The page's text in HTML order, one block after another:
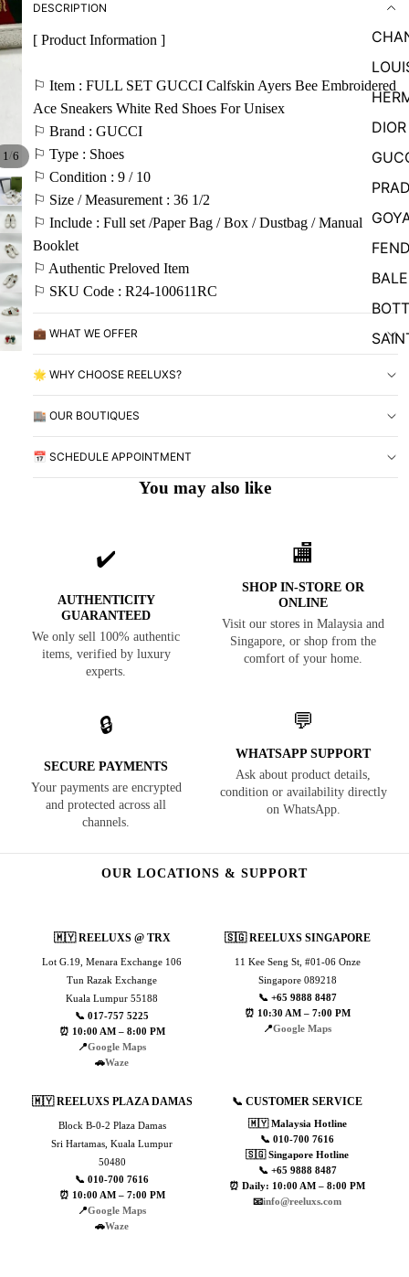
DIOR
1/6
DESCRIPTION
[ Product Information ]
⚐ Item : FULL SET GUCCI Calfskin Ayers Bee Embroidered
Ace Sneakers White Red Shoes For Unisex
⚐ Brand : GUCCI
⚐ Type : Shoes
⚐ Condition : 9 / 10
⚐ Size / Measurement : 36 1/2
⚐ Include : Full set /Paper Bag / Box / Dustbag / Manual
Booklet
⚐ Authentic Preloved Item
⚐ SKU Code : R24-100611RC
💼 WHAT WE OFFER
🌟 WHY CHOOSE REELUXS?
🏬 OUR BOUTIQUES
📅 SCHEDULE APPOINTMENT
You may also like
✔️
AUTHENTICITY
GUARANTEED
We only sell 100% authentic
items, verified by luxury
experts.
🏬
SHOP IN-STORE OR
ONLINE
Visit our stores in Malaysia and
Singapore, or shop from the
comfort of your home.
🔒
SECURE PAYMENTS
Your payments are encrypted
and protected across all
channels.
💬
WHATSAPP SUPPORT
Ask about product details,
condition or availability directly
on WhatsApp.
OUR LOCATIONS & SUPPORT
🇲🇾 REELUXS @ TRX
Lot G.19, Menara Exchange 106
Tun Razak Exchange
Kuala Lumpur 55188
📞 017-757 5225
⏰ 10:00 AM – 8:00 PM
📍Google Maps
🚗Waze
🇸🇬 REELUXS SINGAPORE
11 Kee Seng St, #01-06 Onze
Singapore 089218
📞 +65 9888 8487
⏰ 10:30 AM – 7:00 PM
📍Google Maps
🇲🇾 REELUXS PLAZA DAMAS
Block B-0-2 Plaza Damas
Sri Hartamas, Kuala Lumpur
50480
📞 010-700 7616
⏰ 10:00 AM – 7:00 PM
📍Google Maps
🚗Waze
📞 CUSTOMER SERVICE
🇲🇾 Malaysia Hotline
📞 010-700 7616
🇸🇬 Singapore Hotline
📞 +65 9888 8487
⏰ Daily: 10:00 AM – 8:00 PM
📧info@reeluxs.com